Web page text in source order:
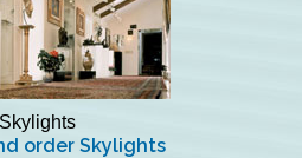
Skylights
order Skylights